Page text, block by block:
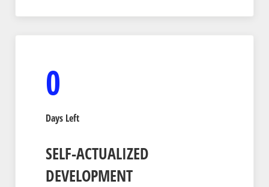
0
Days Left
SELF-ACTUALIZED
DEVELOPMENT